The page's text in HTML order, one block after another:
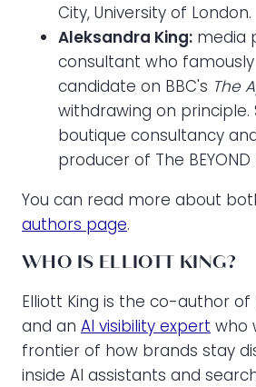
City, University of London.
Aleksandra King: media
consultant who
candidate on BBC's The
withdrawing on principle.
boutique consultancy
producer of The BEYOND
You can read more about
authors page.
WHO IS ELLIOTT KING?
Elliott King is the co-author of
and an AI visibility expert who
frontier of how brands stay
inside AI assistants and